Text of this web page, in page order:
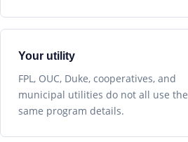
Your utility
FPL, OUC, Duke, cooperatives, and
municipal utilities do not all use the
same program details.